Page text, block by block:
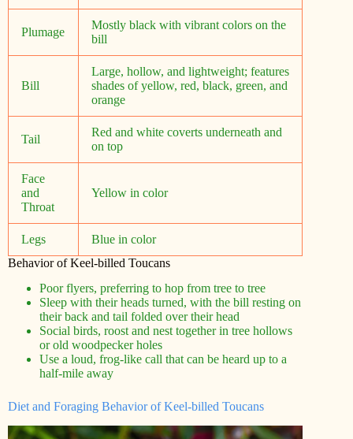
Plumage
Mostly black with vibrant colors on the
bill
Bill
Large, hollow, and lightweight; features
shades of yellow, red, black, green, and
orange
Tail
Red and white coverts underneath and
on top
Face
and
Throat
Yellow in color
Legs
Blue in color
Behavior of Keel-billed Toucans
Poor flyers, preferring to hop from tree to tree
Sleep with their heads turned, with the bill resting on
their back and tail folded over their head
Social birds, roost and nest together in tree hollows
or old woodpecker holes
Use a loud, frog-like call that can be heard up to a
half-mile away
Diet and Foraging Behavior of Keel-billed Toucans